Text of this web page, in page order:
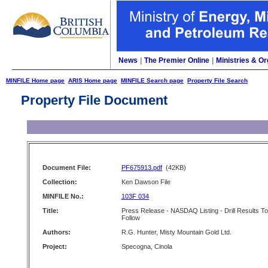
News The Premier Online Ministries &
MINFILE Home page ARIS Home page MINFILE Search page Property File Search
Property File Document
Document File: PF675913.pdf (42KB)
Collection:
Ken Dawson File
MINFILE No.:
103F 034
Title:
Press Release - NASDAQ Listing - Drill Results To
Follow
Authors:
R.G. Hunter, Misty Mountain Gold Ltd.
Project:
Specogna, Cinola